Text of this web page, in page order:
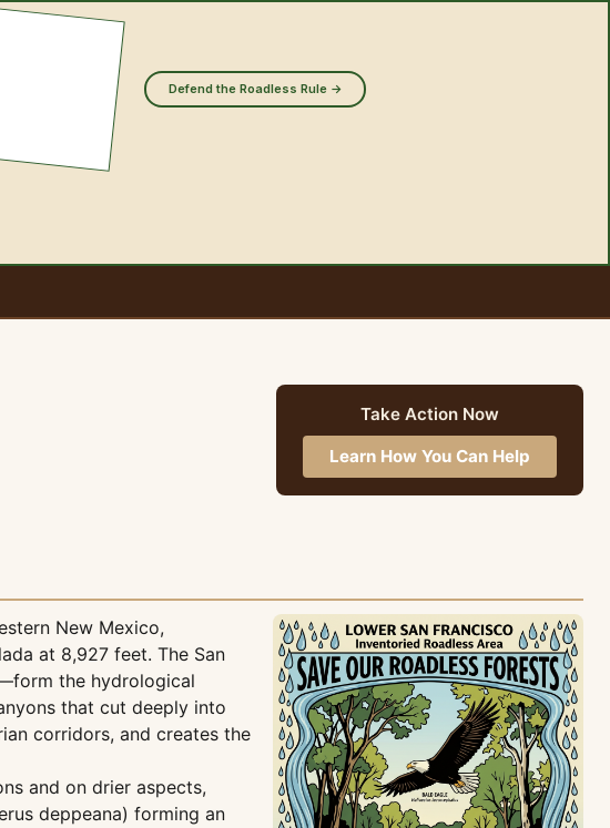
Defend the Roadless Rule →
Take Action Now
Learn How You Can Help
New Mexico,
at 8,927 feet. The San
the hydrological
that cut deeply into
corridors, and creates the
and on drier aspects,
deppeana) forming an